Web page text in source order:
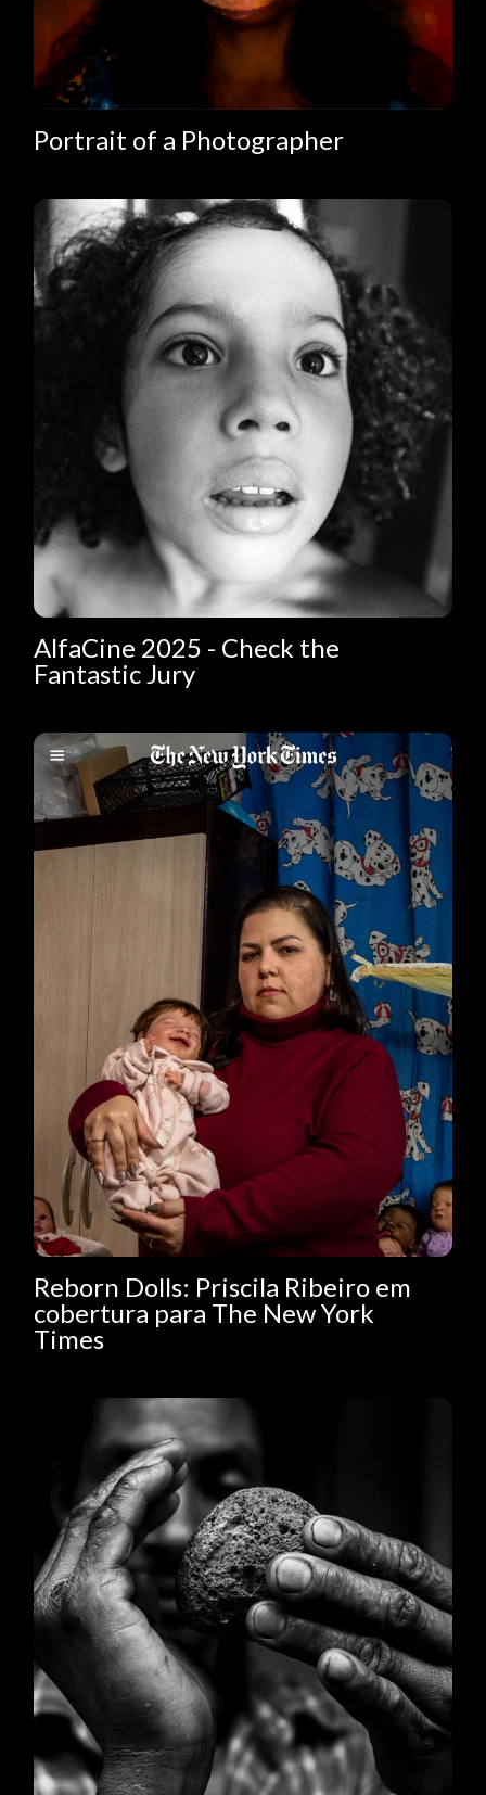
Portrait of a Photographer
AlfaCine 2025 - Check the
Fantastic Jury
Reborn Dolls: Priscila Ribeiro em
cobertura para The New York
Times